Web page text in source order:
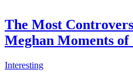
The Most
Meghan Moments of
Interesting